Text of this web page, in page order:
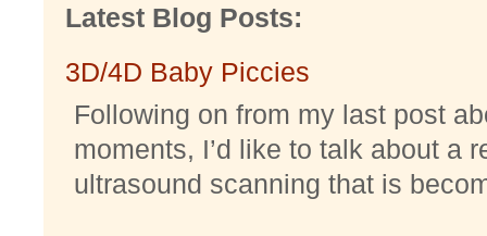
Latest Blog Posts:
3D/4D Baby Piccies
Following on from my last post
moments, I’d like to talk about a
ultrasound scanning that is